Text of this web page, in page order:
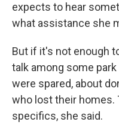
expects to hear
what assistance she
But if it's not enough
talk among some
were spared, about
who lost their homes.
specifics, she said.